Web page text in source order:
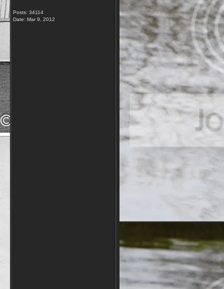
Posts: 34114
Date: Mar 9, 2012